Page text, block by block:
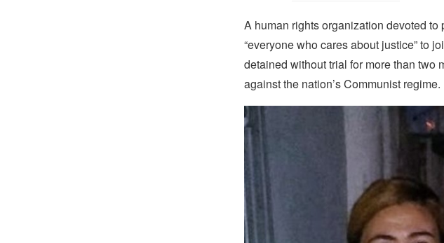
A human rights organization devoted
“everyone who cares about justice” to
detained without trial for more than two
against the nation’s Communist regime.